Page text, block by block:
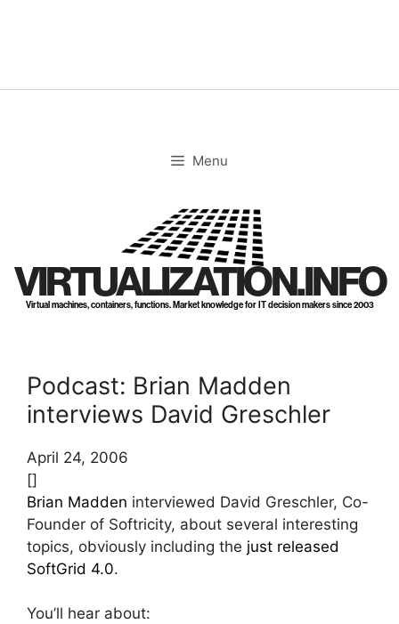
Menu
VIRTUALIZATION.INFO
Virtual machines, containers, functions. Market knowledge for IT decision makers since 2003
Podcast: Brian Madden
interviews David Greschler
April 24, 2006
[]
Brian Madden interviewed David Greschler, Co-
Founder of Softricity, about several interesting
topics, obviously including the just released
SoftGrid 4.0.
You’ll hear about: